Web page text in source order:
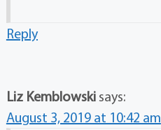
Reply
Liz Kemblowski says:
August 3, 2019 at 10:42 am